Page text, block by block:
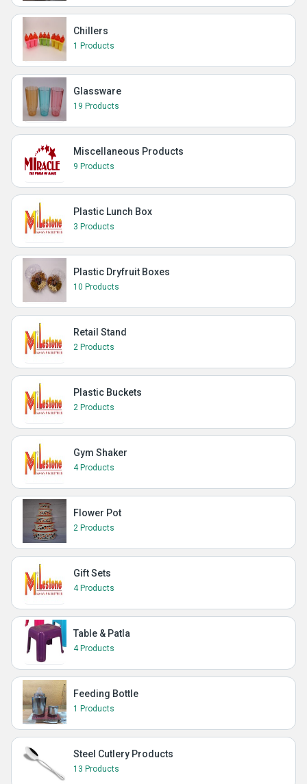
Chillers
1 Products
Glassware
19 Products
Miscellaneous Products
9 Products
Plastic Lunch Box
3 Products
Plastic Dryfruit Boxes
10 Products
Retail Stand
2 Products
Plastic Buckets
2 Products
Gym Shaker
4 Products
Flower Pot
2 Products
Gift Sets
4 Products
Table & Patla
4 Products
Feeding Bottle
1 Products
Steel Cutlery Products
13 Products